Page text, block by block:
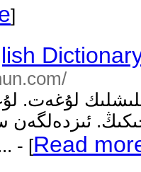
]
لۇغەت.
ئىزدەلگەن
خوشنا سۆزلەرRead